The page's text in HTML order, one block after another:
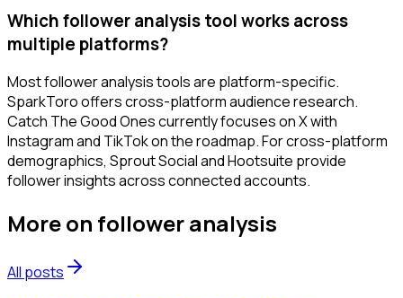
Which follower analysis tool works across
multiple platforms?
Most follower analysis tools are platform-specific.
SparkToro offers cross-platform audience research.
Catch The Good Ones currently focuses on X with
Instagram and TikTok on the roadmap. For cross-platform
demographics, Sprout Social and Hootsuite provide
follower insights across connected accounts.
More on follower analysis
All posts